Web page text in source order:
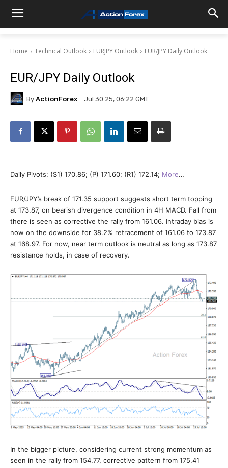
Home Technical Outlook EURJPY Outlook EUR/JPY Daily Outlook
EUR/JPY Daily Outlook
By ActionForex Jul 30 25, 06:22 GMT
Daily Pivots: (S1) 170.86; (P) 171.60; (R1) 172.14; More…
EUR/JPY’s break of 171.35 support suggests short term topping
at 173.87, on bearish divergence condition in 4H MACD. Fall from
there is seen as corrective the rally from 161.06. Intraday bias is
now on the downside for 38.2% retracement of 161.06 to 173.87
at 168.97. For now, near term outlook is neutral as long as 173.87
resistance holds, in case of recovery.
In the bigger picture, considering current strong momentum as
seen in the rally from 154.77, corrective pattern from 175.41